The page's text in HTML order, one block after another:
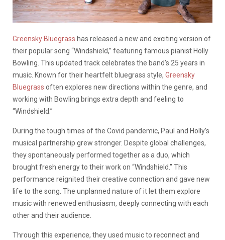
Greensky Bluegrass has released a new and exciting version of
their popular song “Windshield,” featuring famous pianist Holly
Bowling. This updated track celebrates the band’s 25 years in
music. Known for their heartfelt bluegrass style, Greensky
Bluegrass often explores new directions within the genre, and
working with Bowling brings extra depth and feeling to
“Windshield.”
During the tough times of the Covid pandemic, Paul and Holly’s
musical partnership grew stronger. Despite global challenges,
they spontaneously performed together as a duo, which
brought fresh energy to their work on “Windshield.” This
performance reignited their creative connection and gave new
life to the song. The unplanned nature of it let them explore
music with renewed enthusiasm, deeply connecting with each
other and their audience.
Through this experience, they used music to reconnect and